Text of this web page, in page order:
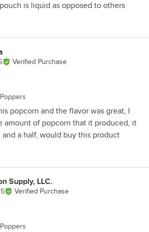
is liquid as opposed to others
Verified Purchase
popcorn and the flavor was great, I
amount of popcorn that it produced, it
and a half, would buy this product
Supply, LLC.
Verified Purchase